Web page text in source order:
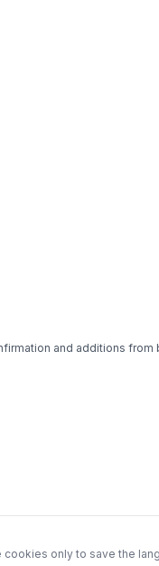
and additions from
only to save the